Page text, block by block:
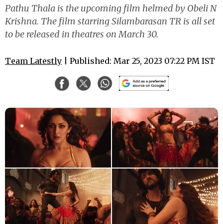
Pathu Thala is the upcoming film helmed by Obeli N
Krishna. The film starring Silambarasan TR is all set
to be released in theatres on March 30.
Team Latestly | Published: Mar 25, 2023 07:22 PM IST